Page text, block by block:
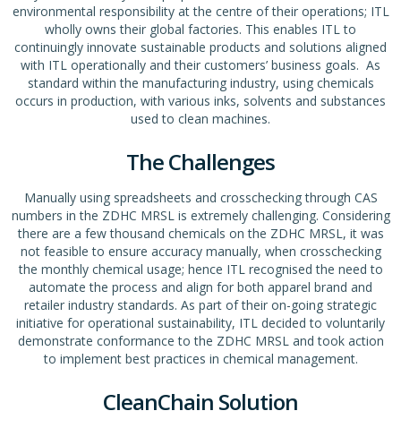
environmental responsibility at the centre of their operations; ITL
wholly owns their global factories. This enables ITL to
continuingly innovate sustainable products and solutions aligned
with ITL operationally and their customers’ business goals. As
standard within the manufacturing industry, using chemicals
occurs in production, with various inks, solvents and substances
used to clean machines.
The Challenges
Manually using spreadsheets and crosschecking through CAS
numbers in the ZDHC MRSL is extremely challenging. Considering
there are a few thousand chemicals on the ZDHC MRSL, it was
not feasible to ensure accuracy manually, when crosschecking
the monthly chemical usage; hence ITL recognised the need to
automate the process and align for both apparel brand and
retailer industry standards. As part of their on-going strategic
initiative for operational sustainability, ITL decided to voluntarily
demonstrate conformance to the ZDHC MRSL and took action
to implement best practices in chemical management.
CleanChain Solution